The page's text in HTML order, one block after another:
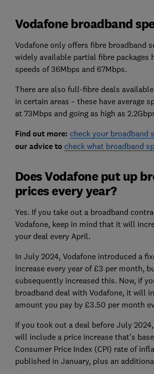
Vodafone broadband
Vodafone only offers fibre broadband
widely available partial fibre packages
speeds of 36Mbps and 67Mbps.
There are also full-fibre deals
in certain areas – these have average
at 73Mbps and going as high as
Find out more: check your broadband
our advice to check what broadband
Does Vodafone put up
prices every year?
Yes. If you take out a broadband
Vodafone, keep in mind that it will
your deal every April.
In July 2024, Vodafone introduced a
increase every year of £3 per month,
subsequently increased this. Now, if
broadband deal with Vodafone, it will
amount you pay by £3.50 per month
If you took out a deal before July
will include a price increase that's
Consumer Price Index (CPI) rate of
published in January, plus an